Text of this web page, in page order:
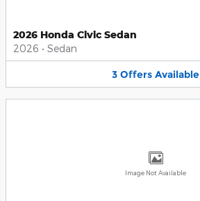
2026 Honda Civic Sedan
2026 • Sedan
3 Offers Available
Image Not Available